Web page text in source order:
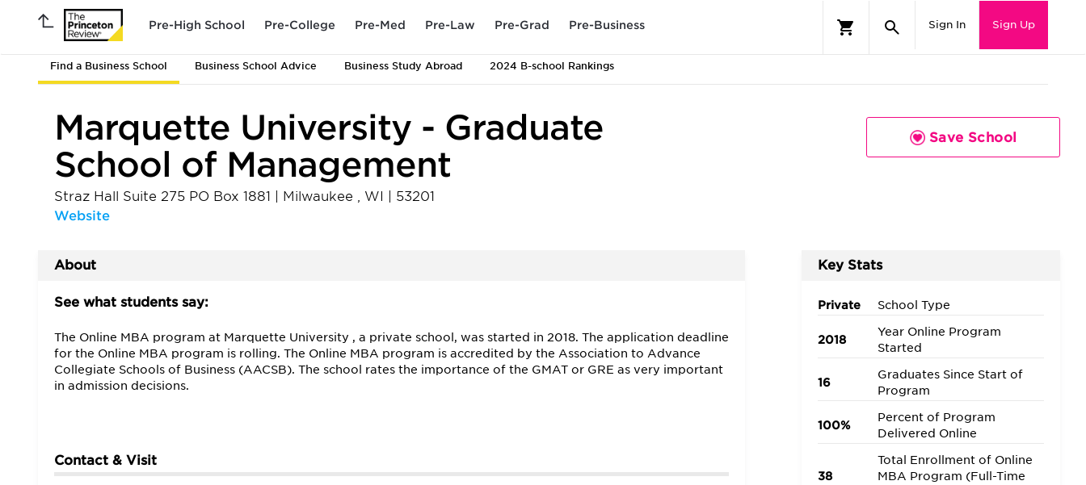
Pre-High School Pre-College Pre-Med Pre-Law Pre-Grad Pre-Business Sign In Sign Up
Find a Business School Business School Advice Business Study Abroad 2024 B-school Rankings
Marquette University - Graduate
School of Management
Straz Hall Suite 275 PO Box 1881 Milwaukee , WI
53201
Website
Save School
About
See what students say:
The Online MBA program at Marquette University , a private school, was started in 2018. The application deadline
for the Online MBA program is rolling. The Online MBA program is accredited by the Association to Advance
Collegiate Schools of Business (AACSB). The school rates the importance of the GMAT or GRE as very important
in admission decisions.
Contact & Visit
Key Stats
Private School Type
2018
Year Online Program
Started
16
Graduates Since Start of
Program
100%
Percent of Program
Delivered Online
38
Total Enrollment of Online
MBA Program (Full-Time